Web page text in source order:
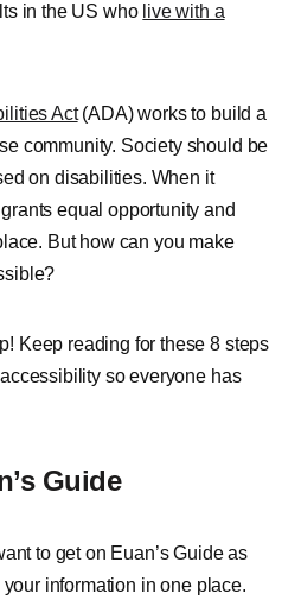
in the US who live with a
Act(ADA) works to build a
community. Society should be
on disabilities. When it
equal opportunity and
But how can you make
Keep reading for these 8 steps
so everyone has
Guide
to get on Euan’s Guide as
information in one place.